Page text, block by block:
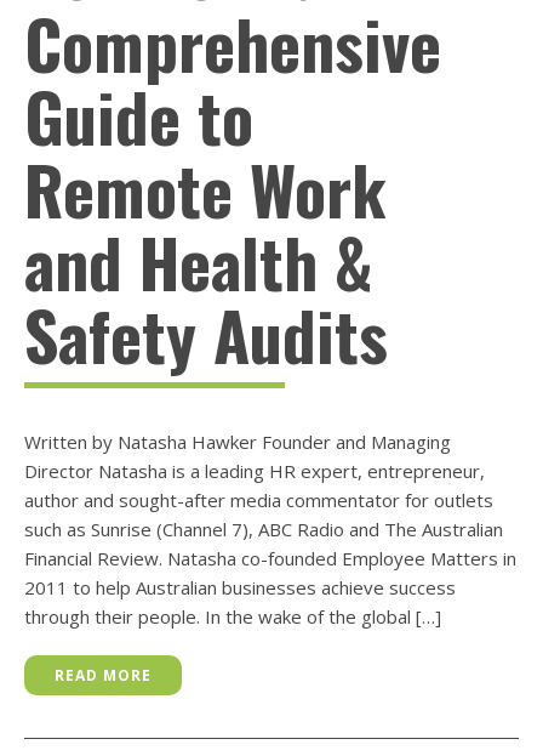
Comprehensive
Guide to
Remote Work
and Health &
Safety Audits
Written by Natasha Hawker Founder and Managing
Director Natasha is a leading HR expert, entrepreneur,
author and sought-after media commentator for outlets
such as Sunrise (Channel 7), ABC Radio and The Australian
Financial Review. Natasha co-founded Employee Matters in
2011 to help Australian businesses achieve success
through their people. In the wake of the global […]
READ MORE